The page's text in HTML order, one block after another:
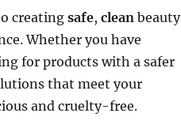
creatingsafe, clean beauty
Whether you have
for products with a safer
that meet your
and cruelty-free.